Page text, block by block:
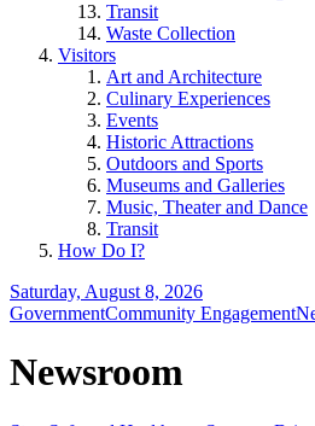
Transit
Waste Collection
Visitors
Art and Architecture
Culinary Experiences
Events
Historic Attractions
Outdoors and Sports
Museums and Galleries
Music, Theater and Dance
Transit
How Do I?
Saturday, August 8, 2026
GovernmentCommunity Engagement
Newsroom